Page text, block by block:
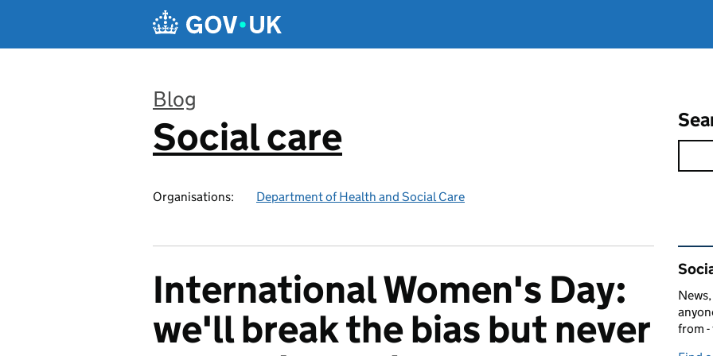
Blog
:
Social care
Organisations: Department of Health and Social Care
International Women's Day:
we'll break the bias but never
from -